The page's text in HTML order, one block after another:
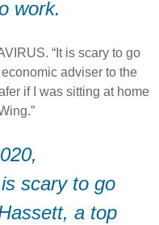
work.
“It is scary to go
adviser to the
if I was sitting at home
scary to go
a top